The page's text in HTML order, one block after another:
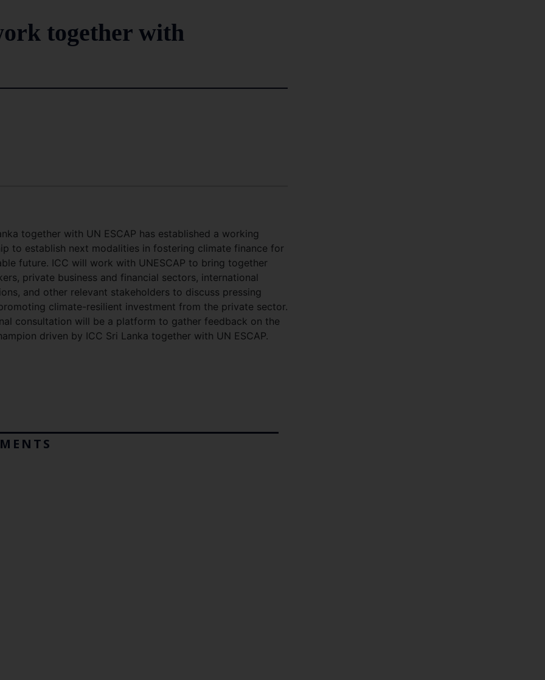
together with
together with UN ESCAP has established a working
to establish next modalities in fostering climate finance for
future. ICC will work with UNESCAP to bring together
private business and financial sectors, international
and other relevant stakeholders to discuss pressing
climate-resilient investment from the private sector.
consultation will be a platform to gather feedback on the
driven by ICC Sri Lanka together with UN ESCAP.